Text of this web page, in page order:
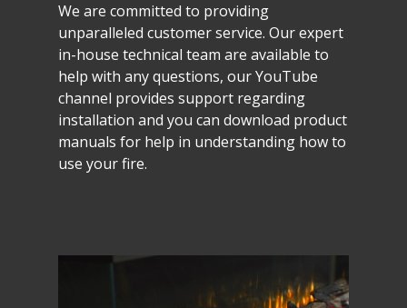
We are committed to providing
unparalleled customerservice. Ourexpert
in-house technical team are available to
help with anyquestions, ourYouTube
channel provides support regarding
installation and you can download product
manuals for help in understanding howto
use yourfire.